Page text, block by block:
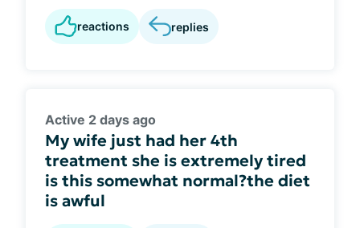
reactions replies
Active 2 days ago
My wife just had her 4th
treatment she is extremely tired
is this somewhat normal?the diet
is awful